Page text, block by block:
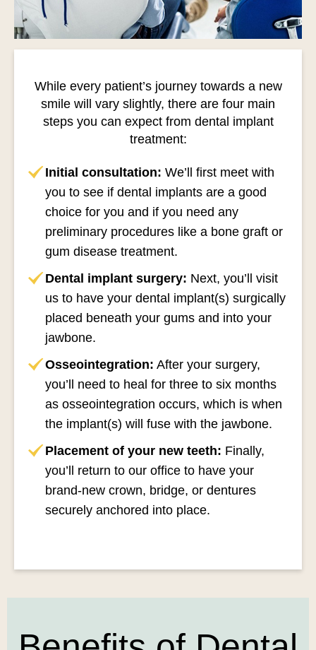
While every patient’s journey towards a new
smile will vary slightly, there are four main
steps you can expect from dental implant
treatment:
Initial consultation: We’ll first meet with
you to see if dental implants are a good
choice for you and if you need any
preliminary procedures like a bone graft or
gum disease treatment.
Dental implant surgery: Next, you’ll visit
us to have your dental implant(s) surgically
placed beneath your gums and into your
jawbone.
Osseointegration: After your surgery,
you’ll need to heal for three to six months
as osseointegration occurs, which is when
the implant(s) will fuse with the jawbone.
Placement of your new teeth: Finally,
you’ll return to our office to have your
brand-new crown, bridge, or dentures
securely anchored into place.